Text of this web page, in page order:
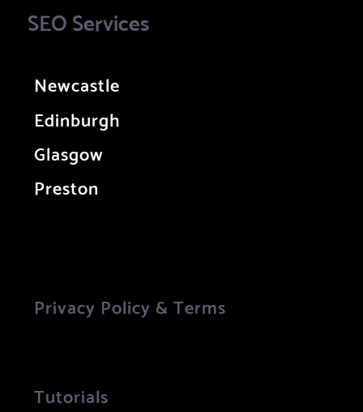
SEO Services
Newcastle
Edinburgh
Glasgow
Preston
Privacy Policy & Terms
Tutorials